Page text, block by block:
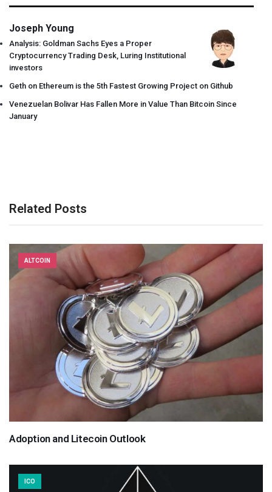
Joseph Young
Analysis: Goldman Sachs Eyes a Proper
Cryptocurrency Trading Desk, Luring Institutional
investors
Geth on Ethereum is the 5th Fastest Growing Project on Github
Venezuelan Bolivar Has Fallen More in Value Than Bitcoin Since
January
Related Posts
ALTCOIN
Adoption and Litecoin Outlook
ICO